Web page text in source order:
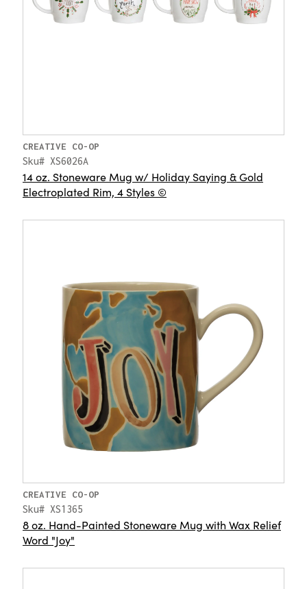
CREATIVE CO-OP
Sku# XS6026A
14 oz. Stoneware Mug w/ Holiday Saying & Gold
Electroplated Rim, 4 Styles ©
CREATIVE CO-OP
Sku# XS1365
8 oz. Hand-Painted Stoneware Mug with Wax Relief
Word "Joy"